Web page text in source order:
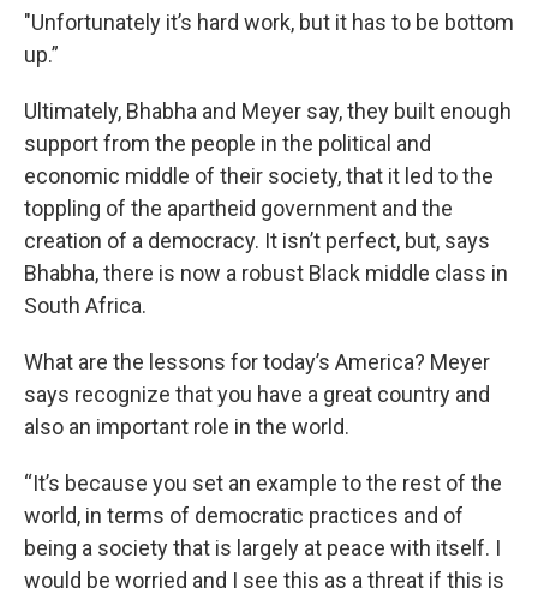
"Unfortunately it’s hard work, but it has to be bottom
up.”
Ultimately, Bhabha and Meyer say, they built enough
support from the people in the political and
economic middle of their society, that it led to the
toppling of the apartheid government and the
creation of a democracy. It isn’t perfect, but, says
Bhabha, there is now a robust Black middle class in
South Africa.
What are the lessons for today’s America? Meyer
says recognize that you have a great country and
also an important role in the world.
“It’s because you set an example to the rest of the
world, in terms of democratic practices and of
being a society that is largely at peace with itself. I
would be worried and I see this as a threat if this is